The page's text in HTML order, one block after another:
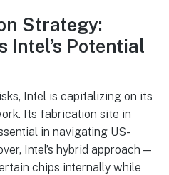
Strategy:
Intel’s Potential
Intel is capitalizing on its
Its fabrication site in
in navigating US-
Intel’s hybrid approach—
chips internally while